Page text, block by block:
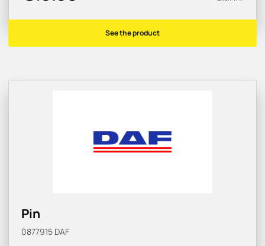
See the product
Pin
0877915 DAF